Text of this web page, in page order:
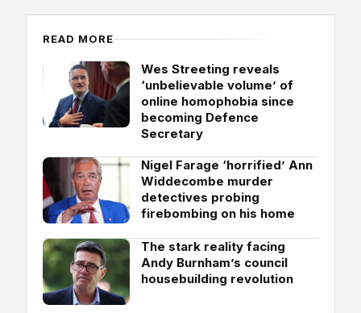
READ MORE
Wes Streeting reveals
‘unbelievable volume’ of
online homophobia since
becoming Defence
Secretary
Nigel Farage ‘horrified’ Ann
Widdecombe murder
detectives probing
firebombing on his home
The stark reality facing
Andy Burnham’s council
housebuilding revolution